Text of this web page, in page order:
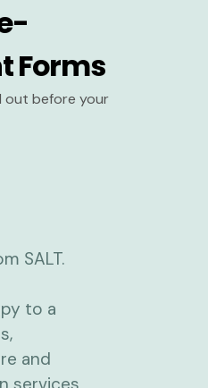
Forms
out before your